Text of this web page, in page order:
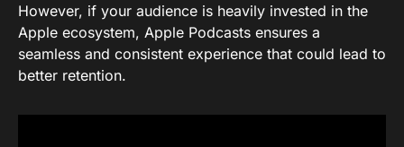
However, if your audience is heavily invested in the
Apple ecosystem, Apple Podcasts ensures a
seamless and consistent experience that could lead to
better retention.